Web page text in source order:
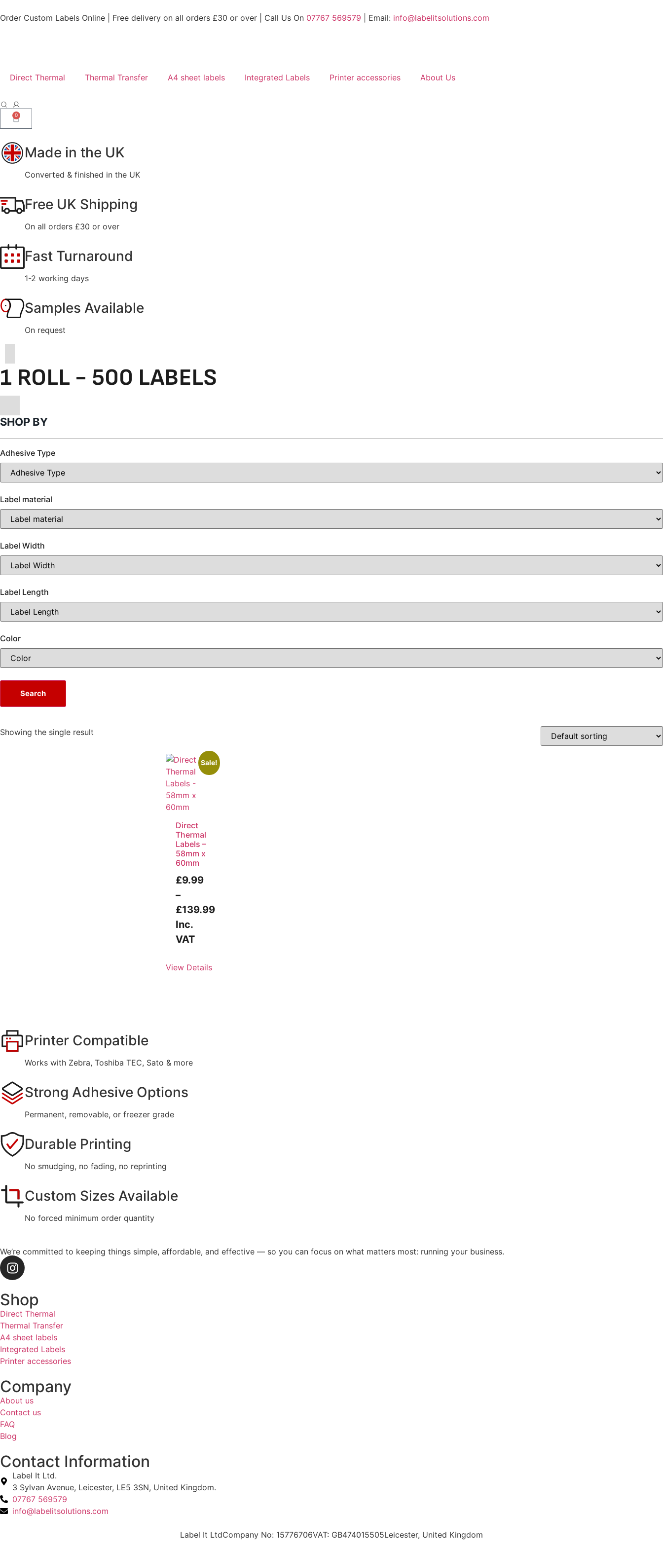
Order Custom Labels Online | Free delivery on all orders £30 or over | Call Us On 07767 569579 | Email: info@labelitsolutions.com
Direct Thermal Thermal Transfer A4 sheet labels Integrated Labels Printer accessories About Us
0
Made in the UK
Converted & finished in the UK
Free UK Shipping
On all orders £30 or over
Fast Turnaround
1-2 working days
Samples Available
On request
1 ROLL - 500 LABELS
SHOP BY
Adhesive Type
Label material
Label Width
Label Length
Color
Search
Showing the single result
Sale!
Direct
Thermal
Labels –
58mm x
60mm
£9.99
–
£139.99
Inc.
VAT
View Details
Printer Compatible
Works with Zebra, Toshiba TEC, Sato & more
Strong Adhesive Options
Permanent, removable, or freezer grade
Durable Printing
No smudging, no fading, no reprinting
Custom Sizes Available
No forced minimum order quantity
We’re committed to keeping things simple, affordable, and effective — so you can focus on what matters most: running your business.
Shop
Direct Thermal
Thermal Transfer
A4 sheet labels
Integrated Labels
Printer accessories
Company
About us
Contact us
FAQ
Blog
Contact Information
Label It Ltd.
3 Sylvan Avenue, Leicester, LE5 3SN, United Kingdom.
07767 569579
info@labelitsolutions.com
Label It LtdCompany No: 15776706VAT: GB474015505Leicester, United Kingdom